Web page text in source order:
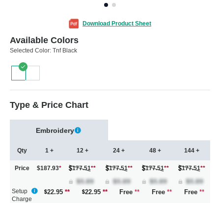
Download Product Sheet
Available Colors
Selected Color: Tnf Black
Type & Price Chart
Embroidery
Qty
Price
1 +
$187.93*
12 +
177.51**
24 +
177.51**
48 +
177.51**
144 +
177.51**
Setup
Charge
22.95 ** 22.95** Free ** Free ** Free **